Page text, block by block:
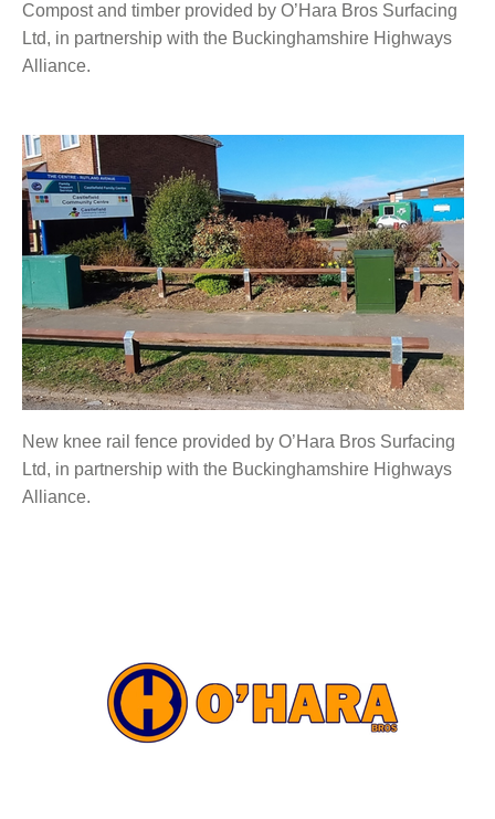
Compost and timber provided by O’Hara Bros Surfacing
Ltd, in partnership with the Buckinghamshire Highways
Alliance.
New knee rail fence provided by O’Hara Bros Surfacing
Ltd, in partnership with the Buckinghamshire Highways
Alliance.